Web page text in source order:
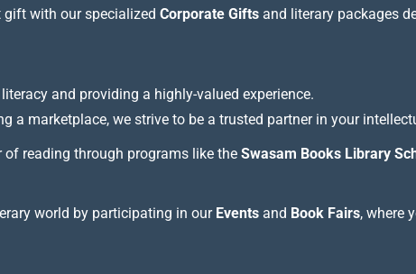
gift with our specialized Corporate Gifts and literary packages
and providing a highly-valued experience.
a marketplace, we strive to be a trusted partner in your
of reading through programs like the Swasam Books Library
world by participating in our Events and Book Fairs, where